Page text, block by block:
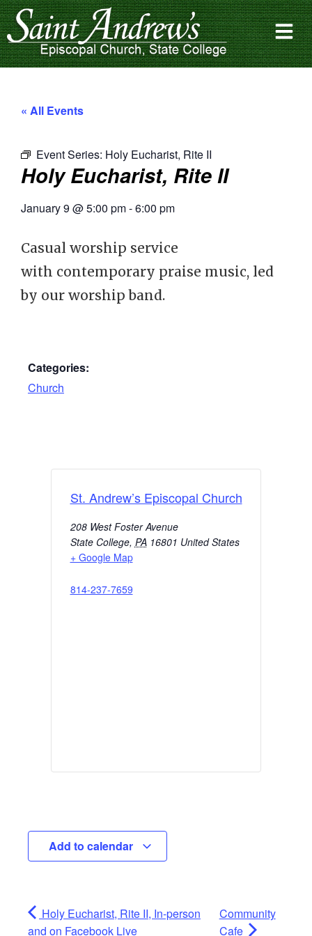
« All Events
Event Series: Holy Eucharist, Rite II
Holy Eucharist, Rite II
January 9 @5:00 pm-6:00 pm
Casual worship service
with contemporary praise music, led
by our worship band.
Categories:
Church
St. Andrew’s Episcopal Church
208 West Foster Avenue
State College, PA 16801 United States
+ Google Map
814-237-7659
Add to calendar
Holy Eucharist, Rite II, In-person
and on Facebook Live
Community
Cafe